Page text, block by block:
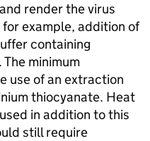
render the virus
example, addition of
containing
minimum
use of an extraction
thiocyanate. Heat
in addition to this
still require